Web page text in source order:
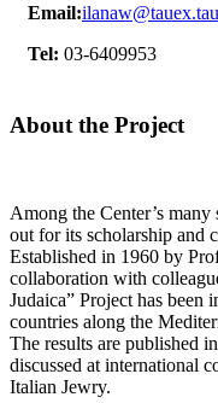
Email:
Tel: 03-6409953
About the Project
Among the Center’s
out for its scholarship and
Established in 1960 by
collaboration with
Judaica” Project has been
countries along the
The results are published
discussed at international
Italian Jewry.